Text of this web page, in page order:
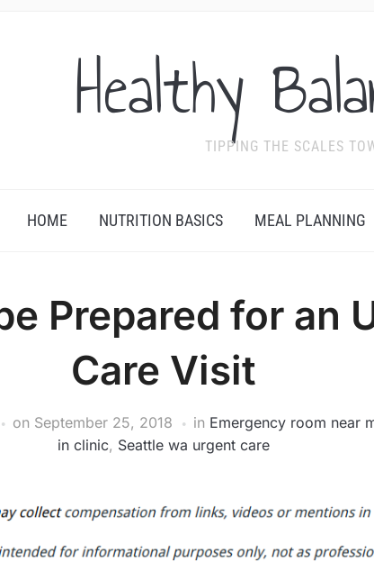
Healthy
TIPPING THE SCALES
HOME NUTRITION BASICS MEAL PLANNING
Prepared for an
Care Visit
on September 25, 2018 in Emergency room near
in clinic, Seattle wa urgent care